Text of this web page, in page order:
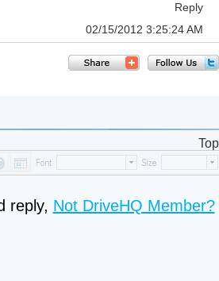
Reply
02/15/2012 3:25:24 AM
Top
reply, Not DriveHQ Member?